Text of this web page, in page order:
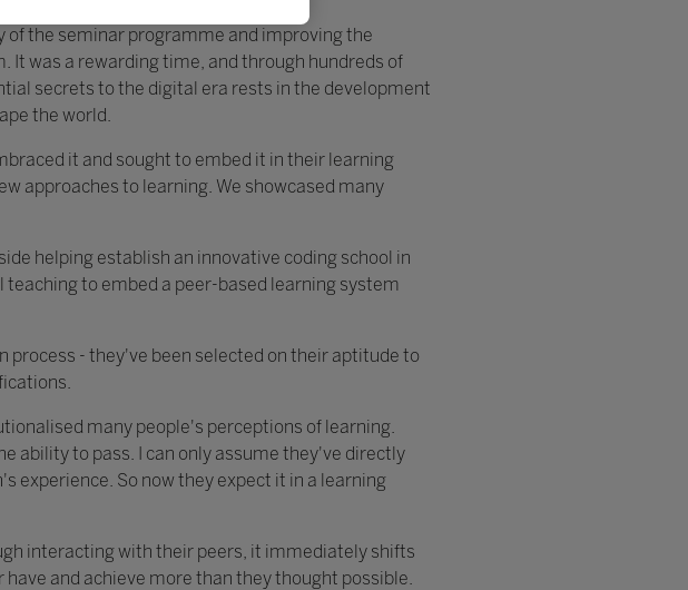
of the seminar programme and improving the
was a rewarding time, and through hundreds of
secrets to the digital era rests in the development
the world.
it and sought to embed it in their learning
approaches to learning. We showcased many
helping establish an innovative coding school in
teaching to embed a peer-based learning system
process - they've been selected on their aptitude to
many people's perceptions of learning.
ability to pass. I can only assume they've directly
experience. So now they expect it in a learning
interacting with their peers, it immediately shifts
and achieve more than they thought possible.